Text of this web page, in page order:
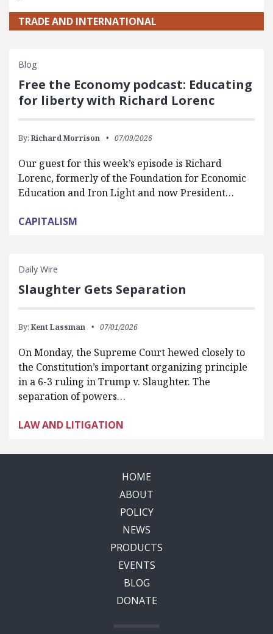
TRADE AND INTERNATIONAL
Blog
Free the Economy podcast: Educating
for liberty with Richard Lorenc
By: Richard Morrison 07/09/2026
Our guest for this week’s episode is Richard
Lorenc, formerly of the Foundation for Economic
Education and Iron Light and now President…
CAPITALISM
Daily Wire
Slaughter Gets Separation
By: Kent Lassman 07/01/2026
On Monday, the Supreme Court hewed closely to
the Constitution’s important organizing principle
in a 6-3 ruling in Trump v. Slaughter. The
separation of powers…
LAW AND LITIGATION
HOME
ABOUT
POLICY
NEWS
PRODUCTS
EVENTS
BLOG
DONATE